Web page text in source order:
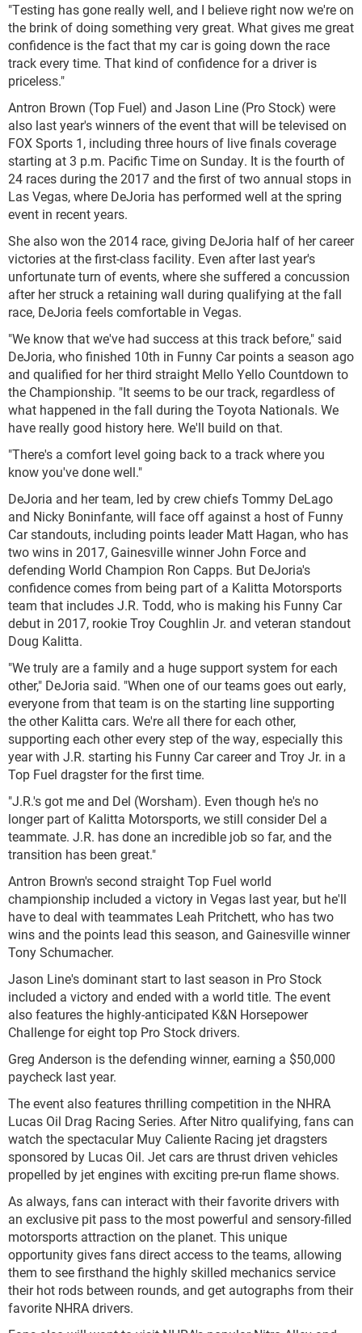
"Testing has gone really well, and I believe right now we're on
the brink of doing something very great. What gives me great
confidence is the fact that my car is going down the race
track every time. That kind of confidence for a driver is
priceless."
Antron Brown (Top Fuel) and Jason Line (Pro Stock) were
also last year's winners of the event that will be televised on
FOX Sports 1, including three hours of live finals coverage
starting at 3 p.m. Pacific Time on Sunday. It is the fourth of
24 races during the 2017 and the first of two annual stops in
Las Vegas, where DeJoria has performed well at the spring
event in recent years.
She also won the 2014 race, giving DeJoria half of her career
victories at the first-class facility. Even after last year's
unfortunate turn of events, where she suffered a concussion
after her struck a retaining wall during qualifying at the fall
race, DeJoria feels comfortable in Vegas.
"We know that we've had success at this track before," said
DeJoria, who finished 10th in Funny Car points a season ago
and qualified for her third straight Mello Yello Countdown to
the Championship. "It seems to be our track, regardless of
what happened in the fall during the Toyota Nationals. We
have really good history here. We'll build on that.
"There's a comfort level going back to a track where you
know you've done well."
DeJoria and her team, led by crew chiefs Tommy DeLago
and Nicky Boninfante, will face off against a host of Funny
Car standouts, including points leader Matt Hagan, who has
two wins in 2017, Gainesville winner John Force and
defending World Champion Ron Capps. But DeJoria's
confidence comes from being part of a Kalitta Motorsports
team that includes J.R. Todd, who is making his Funny Car
debut in 2017, rookie Troy Coughlin Jr. and veteran standout
Doug Kalitta.
"We truly are a family and a huge support system for each
other," DeJoria said. "When one of our teams goes out early,
everyone from that team is on the starting line supporting
the other Kalitta cars. We're all there for each other,
supporting each other every step of the way, especially this
year with J.R. starting his Funny Car career and Troy Jr. in a
Top Fuel dragster for the first time.
"J.R.'s got me and Del (Worsham). Even though he's no
longer part of Kalitta Motorsports, we still consider Del a
teammate. J.R. has done an incredible job so far, and the
transition has been great."
Antron Brown's second straight Top Fuel world
championship included a victory in Vegas last year, but he'll
have to deal with teammates Leah Pritchett, who has two
wins and the points lead this season, and Gainesville winner
Tony Schumacher.
Jason Line's dominant start to last season in Pro Stock
included a victory and ended with a world title. The event
also features the highly-anticipated K&N Horsepower
Challenge for eight top Pro Stock drivers.
Greg Anderson is the defending winner, earning a $50,000
paycheck last year.
The event also features thrilling competition in the NHRA
Lucas Oil Drag Racing Series. After Nitro qualifying, fans can
watch the spectacular Muy Caliente Racing jet dragsters
sponsored by Lucas Oil. Jet cars are thrust driven vehicles
propelled by jet engines with exciting pre-run flame shows.
As always, fans can interact with their favorite drivers with
an exclusive pit pass to the most powerful and sensory-filled
motorsports attraction on the planet. This unique
opportunity gives fans direct access to the teams, allowing
them to see firsthand the highly skilled mechanics service
their hot rods between rounds, and get autographs from their
favorite NHRA drivers.